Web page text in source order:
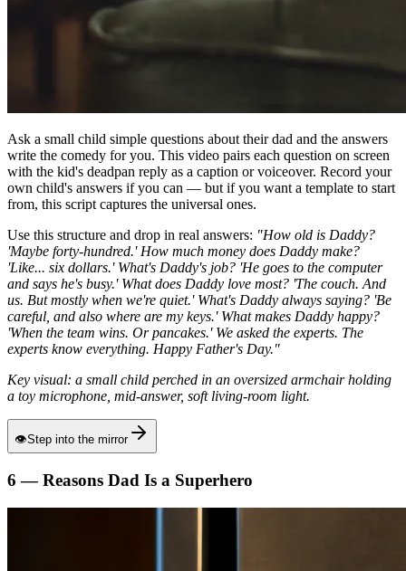
Ask a small child simple questions about their dad and the answers
write the comedy for you. This video pairs each question on screen
with the kid's deadpan reply as a caption or voiceover. Record your
own child's answers if you can — but if you want a template to start
from, this script captures the universal ones.
Use this structure and drop in real answers: "How old is Daddy?
'Maybe forty-hundred.' How much money does Daddy make?
'Like... six dollars.' What's Daddy's job? 'He goes to the computer
and says he's busy.' What does Daddy love most? 'The couch. And
us. But mostly when we're quiet.' What's Daddy always saying? 'Be
careful, and also where are my keys.' What makes Daddy happy?
'When the team wins. Or pancakes.' We asked the experts. The
experts know everything. Happy Father's Day."
Key visual: a small child perched in an oversized armchair holding
a toy microphone, mid-answer, soft living-room light.
👁Step into the mirror
6 — Reasons Dad Is a Superhero